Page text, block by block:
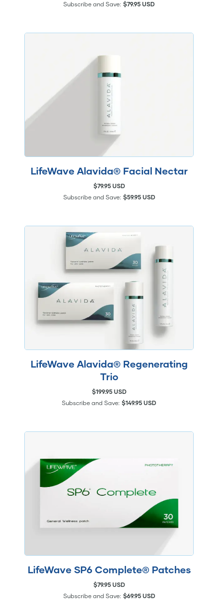
Subscribe and Save: $79.95 USD
LifeWave Alavida® Facial Nectar
$79.95 USD
Subscribe and Save: $59.95 USD
LifeWave Alavida® Regenerating
Trio
$199.95 USD
Subscribe and Save: $149.95 USD
LifeWave SP6 Complete® Patches
$79.95 USD
Subscribe and Save: $69.95 USD